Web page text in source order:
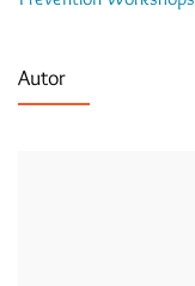
Autor